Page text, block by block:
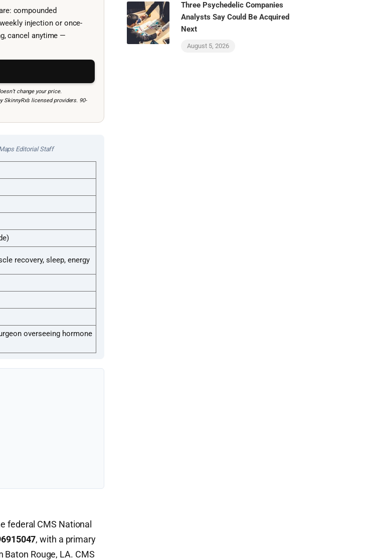
compounded
injection or once-
cancel anytime —
change your price.
licensed providers. 90-
Editorial Staff
recovery, sleep, energy
overseeing hormone
federal CMS National
, with a primary
Rouge, LA. CMS
Three Psychedelic Companies
Analysts Say Could Be Acquired
Next
August 5, 2026